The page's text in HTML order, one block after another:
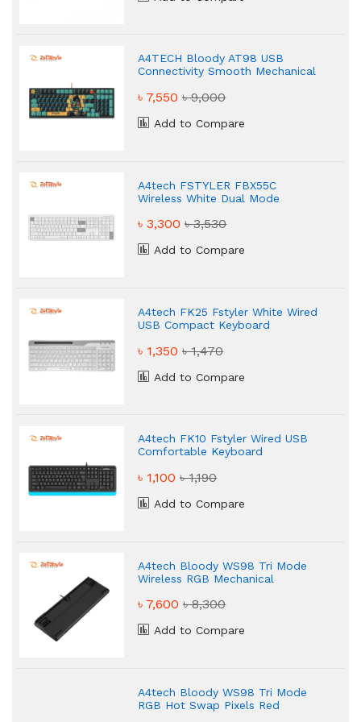
A4TECH Bloody AT98 USB
Connectivity Smooth Mechanical
৳ 7,550৳ 9,000
Add to Compare
A4tech FSTYLER FBX55C
Wireless White Dual Mode
৳ 3,300৳ 3,530
Add to Compare
A4tech FK25 Fstyler White Wired
USB Compact Keyboard
৳ 1,350৳ 1,470
Add to Compare
A4tech FK10 Fstyler Wired USB
Comfortable Keyboard
৳ 1,100৳ 1,190
Add to Compare
A4tech Bloody WS98 Tri Mode
Wireless RGB Mechanical
৳ 7,600৳ 8,300
Add to Compare
A4tech Bloody WS98 Tri Mode
RGB Hot Swap Pixels Red